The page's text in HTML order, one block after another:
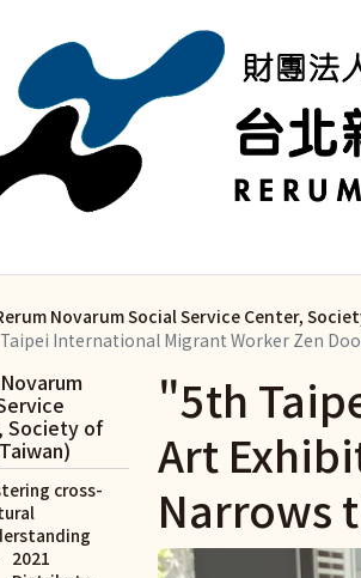
Novarum Social Service Center,
International Migrant Worker Zen
"5th
Art
Narrows
Society of
cross-
2021